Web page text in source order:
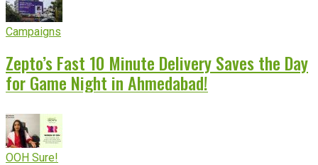
Campaigns
Zepto’s Fast 10 Minute Delivery Saves the Day
for Game Night in Ahmedabad!
OOH Sure!